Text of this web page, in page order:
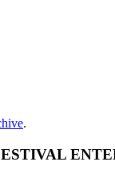
.